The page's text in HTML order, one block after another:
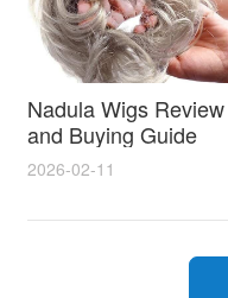
Nadula Wigs Review
and Buying Guide
with Pro Styling and
Maintenance Tips
2026-02-11